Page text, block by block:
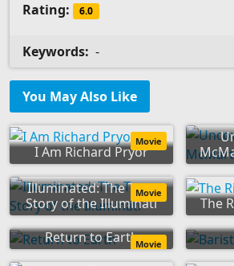
Rating:
6.0
Keywords: -
You May Also Like
I Am Richard Pryor
Movie
Illuminated: The True
Story of the Illuminati
Movie
The
Return to EarthMovie